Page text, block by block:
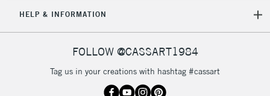
HELP & INFORMATION
FOLLOW @CASSART1984
Tag us in your creations with hashtag #cassart